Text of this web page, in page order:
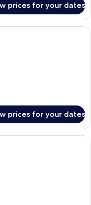
prices for your dates
room with a bed, a desk with
prices for your dates
bedding, desk, laptop